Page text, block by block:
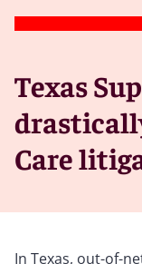
Texas
Care
In Texas, out-of-